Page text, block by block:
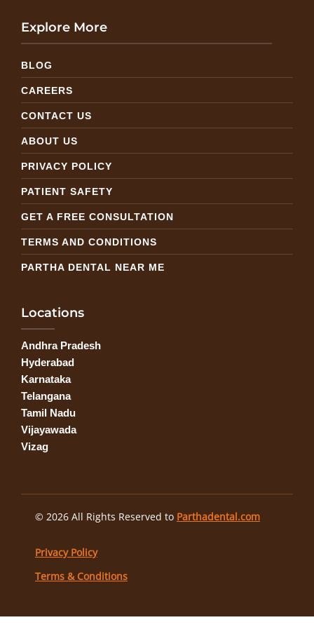
Explore More
BLOG
CAREERS
CONTACT US
ABOUT US
PRIVACY POLICY
PATIENT SAFETY
GET A FREE CONSULTATION
TERMS AND CONDITIONS
PARTHA DENTAL NEAR ME
Locations
Andhra Pradesh
Hyderabad
Karnataka
Telangana
Tamil Nadu
Vijayawada
Vizag
© 2026 All Rights Reserved to Parthadental.com
Privacy Policy
Terms & Conditions